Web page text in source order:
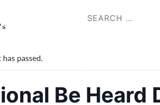
ENVIRONMENT
passed.
Be Heard